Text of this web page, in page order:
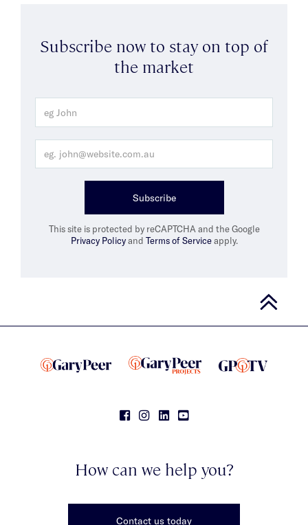
Subscribe now to stay on top of
the market
Subscribe
This site is protected by reCAPTCHA and the Google
Privacy Policyand Terms of Serviceapply.
How can we help you?
Contact us today